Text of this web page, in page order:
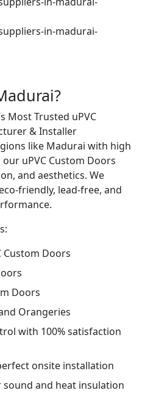
Most Trusted uPVC
& Installer
like Madurai with high
uPVC Custom Doors
and aesthetics. We
friendly, lead-free, and
Custom Doors
Doors
Orangeries
with 100% satisfaction
onsite installation
and heat insulation